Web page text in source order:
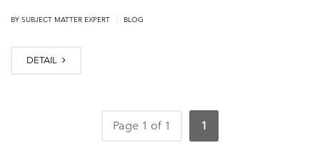
BY SUBJECT MATTER EXPERT BLOG
DETAIL
Page 1 of 1 1